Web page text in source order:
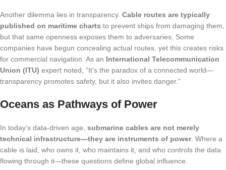
Another dilemma lies in transparency. Cable routes are typically
published on maritime charts to prevent ships from damaging them,
but that same openness exposes them to adversaries. Some
companies have begun concealing actual routes, yet this creates risks
for commercial navigation. As an International Telecommunication
Union (ITU) expert noted, “It’s the paradox of a connected world—
transparency promotes safety, but it also invites danger.”
Oceans as Pathways of Power
In today’s data-driven age, submarine cables are not merely
technical infrastructure—they are instruments of power. Where a
cable is laid, who owns it, who maintains it, and who controls the data
flowing through it—these questions define global influence.